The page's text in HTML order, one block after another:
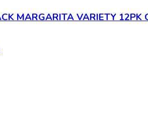
MARGARITA VARIETY 12PK